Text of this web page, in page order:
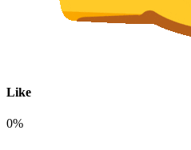
Like
0%